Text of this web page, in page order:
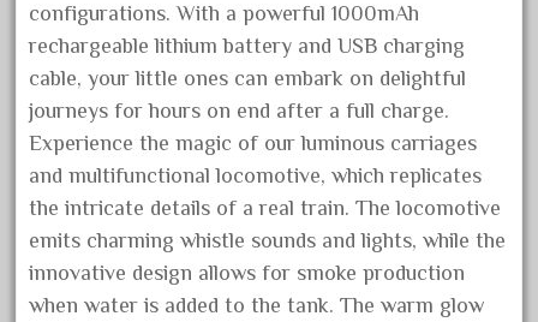
November 2020
October 2020
August 2020
July 2020
June 2020
May 2020
April 2020
configurations. With a powerful 1000mAh
rechargeable lithium battery and USB charging
cable, your little ones can embark on delightful
journeys for hours on end after a full charge.
Experience the magic of our luminous carriages
and multifunctional locomotive, which replicates
the intricate details of a real train. The locomotive
emits charming whistle sounds and lights, while the
innovative design allows for smoke production
when water is added to the tank. The warm glow